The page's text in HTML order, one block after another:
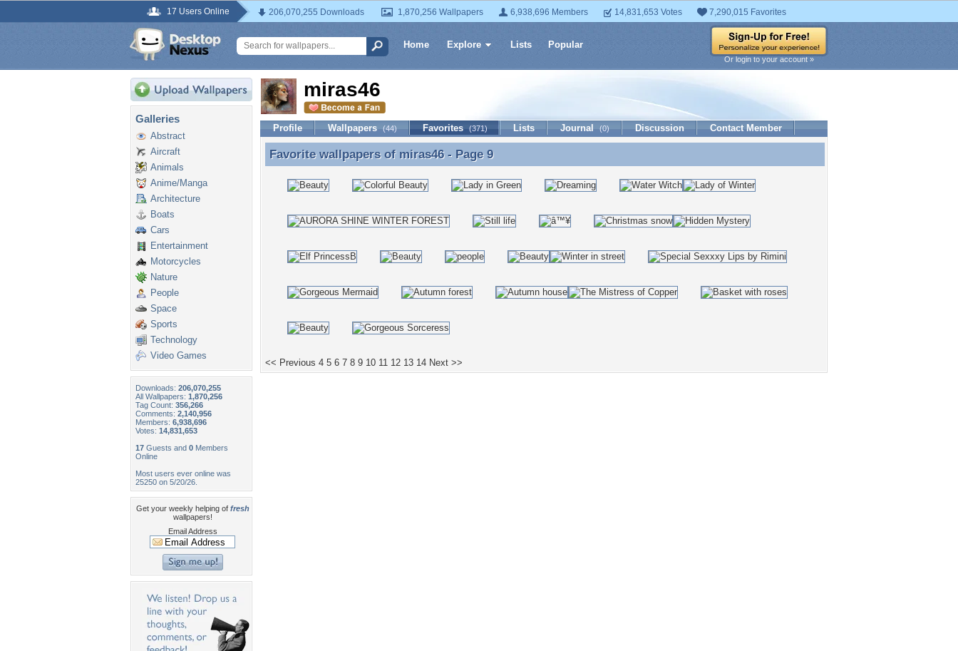
17 Users Online 206,070,255 Downloads 1,870,256 Wallpapers 6,938,696 Members 14,831,653 Votes 7,290,015 Favorites
Home Explore Lists Popular
Or login to your account »
Galleries
Abstract
Aircraft
Animals
Anime/Manga
Architecture
Boats
Cars
Entertainment
Motorcycles
Nature
People
Space
Sports
Technology
Video Games
Downloads: 206,070,255
All Wallpapers: 1,870,256
Tag Count: 356,266
Comments: 2,140,956
Members: 6,938,696
Votes: 14,831,653
17 Guests and 0 Members
Online
Most users ever online was
25250 on 5/20/26.
Get your weekly helping of fresh
wallpapers!
Email Address
miras46
Profile Wallpapers (44) Favorites (371) Lists Journal (0) Discussion Contact Member
Favorite wallpapers of miras46 - Page 9
Favorite wallpapers of miras46- Page 9
<< Previous 4 5 6 7 8 9 10 11 12 13 14 Next >>